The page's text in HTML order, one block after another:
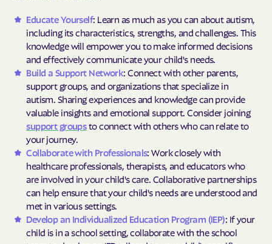
Educate Yourself: Learn as much as you can about autism,
including its characteristics, strengths, and challenges. This
knowledge will empower you to make informed decisions
and effectively communicate your child's needs.
Build a Support Network: Connect with other parents,
support groups, and organizations that specialize in
autism. Sharing experiences and knowledge can provide
valuable insights and emotional support. Consider joining
support groupsto connect with others who can relate to
your journey.
Collaborate with Professionals: Work closely with
healthcare professionals, therapists, and educators who
are involved in your child's care. Collaborative partnerships
can help ensure that your child's needs are understood and
met in various settings.
Develop an Individualized Education Program (IEP): If your
child is in a school setting, collaborate with the school